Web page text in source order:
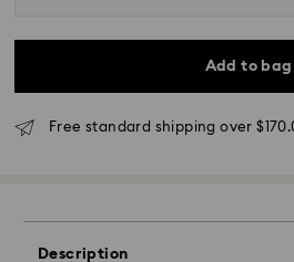
Add to bag
Free standard shipping over
Description
will be processed and shipped
Express Delivery - Team Global